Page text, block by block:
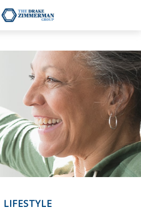
LIFESTYLE